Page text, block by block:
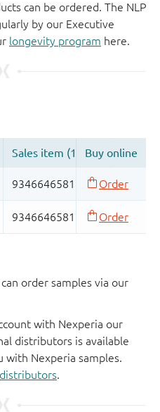
can be ordered. The NLP
by our Executive
longevity program here.
order samples via our
with Nexperia our
distributors is available
with Nexperia samples.
distributors.